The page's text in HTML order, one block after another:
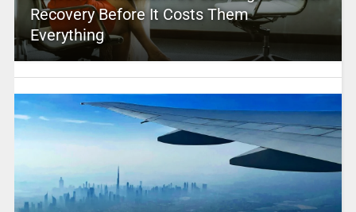
Recovery Before It Costs Them
Everything